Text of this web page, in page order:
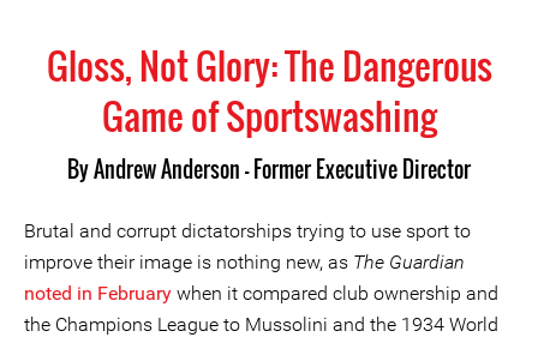
Gloss, Not Glory: The Dangerous
Game of Sportswashing
ByAndrew Anderson - Former Executive Director
Brutal and corrupt dictatorships trying to use sport to
improve their image is nothing new, as The Guardian
noted in February when it compared club ownership and
the Champions League to Mussolini and the 1934 World